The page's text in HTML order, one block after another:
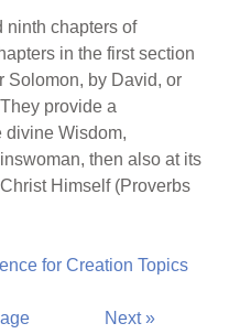
ninth chapters of
in the first section
Solomon, by David, or
provide a
divine Wisdom,
then also at its
Himself (Proverbs
for Creation Topics
Next »